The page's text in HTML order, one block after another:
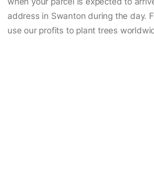
address in Swanton during the day.
use our profits to plant trees